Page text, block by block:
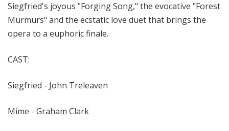
Siegfried's joyous "Forging Song," the evocative "Forest
Murmurs" and the ecstatic love duet that brings the
opera to a euphoric finale.
CAST:
Siegfried - John Treleaven
Mime - Graham Clark